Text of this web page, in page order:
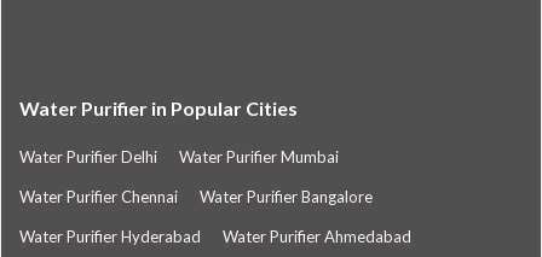
Water Purifier in Popular Cities
Water Purifier Delhi Water Purifier Mumbai
Water Purifier Chennai Water Purifier Bangalore
Water Purifier Hyderabad Water Purifier Ahmedabad